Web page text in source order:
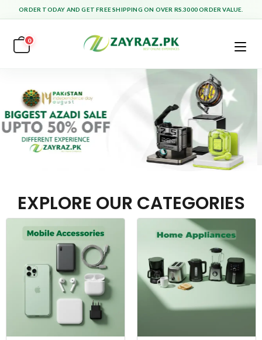
ORDER TODAY AND GET FREE SHIPPING ON OVER RS.3000 ORDER VALUE.
0
EXPLORE OUR CATEGORIES